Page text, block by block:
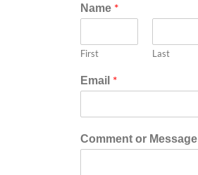
Name *
First Last
Email *
Comment or Message